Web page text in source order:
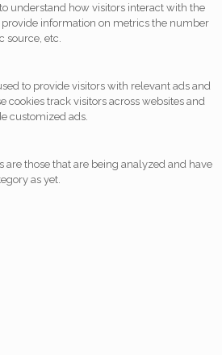
understand how visitors interact with the
provide information on metrics the number
source, etc.
to provide visitors with relevant ads and
cookies track visitors across websites and
customized ads.
are those that are being analyzed and have
as yet.